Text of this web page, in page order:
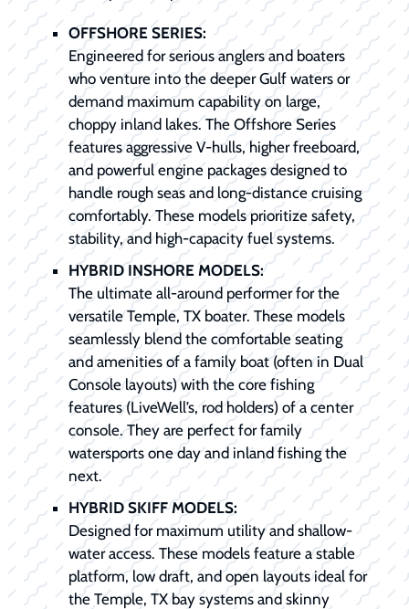
OFFSHORE SERIES:
Engineered for serious anglers and boaters
who venture into the deeper Gulf waters or
demand maximum capability on large,
choppy inland lakes. The Offshore Series
features aggressive V-hulls, higher freeboard,
and powerful engine packages designed to
handle rough seas and long-distance cruising
comfortably. These models prioritize safety,
stability, and high-capacity fuel systems.
HYBRID INSHORE MODELS:
The ultimate all-around performer for the
versatile Temple, TX boater. These models
seamlessly blend the comfortable seating
and amenities of a family boat (often in Dual
Console layouts) with the core fishing
features (LiveWell’s, rod holders) of a center
console. They are perfect for family
watersports one day and inland fishing the
next.
HYBRID SKIFF MODELS:
Designed for maximum utility and shallow-
water access. These models feature a stable
platform, low draft, and open layouts ideal for
the Temple, TX bay systems and skinny